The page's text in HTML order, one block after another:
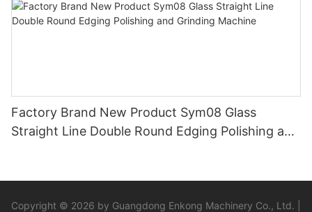
Factory Brand New Product Sym08 Glass
Straight Line Double Round Edging Polishing and
Copyright © 2026 by Guangdong Enkong Machinery Co., Ltd. |